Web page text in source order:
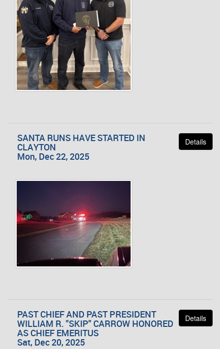
Details
SANTA RUNS HAVE STARTED IN
CLAYTON
Mon, Dec 22, 2025
Details
PAST CHIEF AND PAST PRESIDENT
WILLIAM R. "SKIP" CARROW HONORED
AS CHIEF EMERITUS
Sat, Dec 20, 2025